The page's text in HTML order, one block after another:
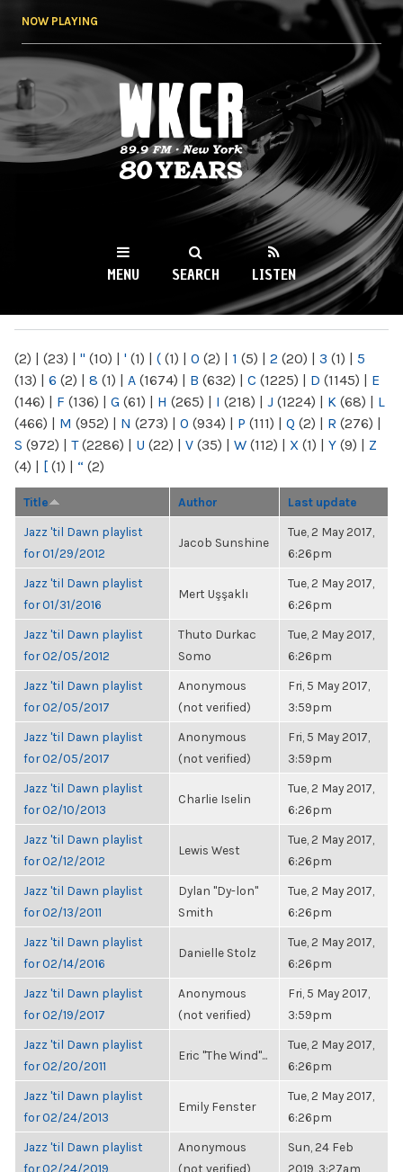
NOW PLAYING
WKCR 89.9FM
NY
MENU SEARCH LISTEN
(2) | (23) | " (10) | ' (1) | ( (1) | 0 (2) | 1 (5) | 2 (20) | 3 (1) | 5
(13) | 6 (2) | 8 (1) | A (1674) | B (632) | C (1225) | D (1145) | E
(146) | F (136) | G (61) | H (265) | I (218) | J (1224) | K (68) | L
(466) | M (952) | N (273) | O (934) | P (111) | Q (2) | R (276) |
S (972) | T(2286) | U (22) | V (35) | W (112) | X (1) | Y (9) | Z
(4) | [ (1) | “ (2)
Title Author Last update
Jazz 'til Dawn playlist
for 01/29/2012
Jacob Sunshine
Tue, 2 May 2017,
6:26pm
Jazz 'til Dawn playlist
for 01/31/2016
Mert Uşşaklı
Tue, 2 May 2017,
6:26pm
Jazz 'til Dawn playlist
for 02/05/2012
Thuto Durkac
Somo
Tue, 2 May 2017,
6:26pm
Jazz 'til Dawn playlist
for 02/05/2017
Anonymous
(not verified)
Fri, 5 May 2017,
3:59pm
Jazz 'til Dawn playlist
for 02/05/2017
Anonymous
(not verified)
Fri, 5 May 2017,
3:59pm
Jazz 'til Dawn playlist
for 02/10/2013
Charlie Iselin
Tue, 2 May 2017,
6:26pm
Jazz 'til Dawn playlist
for 02/12/2012
Lewis West
Tue, 2 May 2017,
6:26pm
Jazz 'til Dawn playlist
for 02/13/2011
Dylan "Dy-lon"
Smith
Tue, 2 May 2017,
6:26pm
Jazz 'til Dawn playlist
for 02/14/2016
Danielle Stolz
Tue, 2 May 2017,
6:26pm
Jazz 'til Dawn playlist
for 02/19/2017
Anonymous
(not verified)
Fri, 5 May 2017,
3:59pm
Jazz 'til Dawn playlist
for 02/20/2011
Eric "The Wind"...
Tue, 2 May 2017,
6:26pm
Jazz 'til Dawn playlist
for 02/24/2013
Emily Fenster
Tue, 2 May 2017,
6:26pm
Jazz 'til Dawn playlist
for 02/24/2019
Anonymous
(not verified)
Sun, 24 Feb
2019, 3:27am